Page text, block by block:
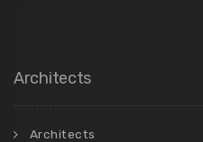
Architects
Architects